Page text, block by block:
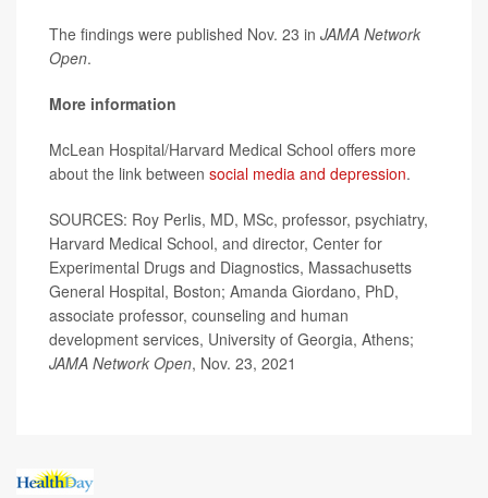
The findings were published Nov. 23 in JAMA Network
Open.
More information
McLean Hospital/Harvard Medical School offers more
about the link between social media and depression.
SOURCES: Roy Perlis, MD, MSc, professor, psychiatry,
Harvard Medical School, and director, Center for
Experimental Drugs and Diagnostics, Massachusetts
General Hospital, Boston; Amanda Giordano, PhD,
associate professor, counseling and human
development services, University of Georgia, Athens;
JAMA Network Open, Nov. 23, 2021